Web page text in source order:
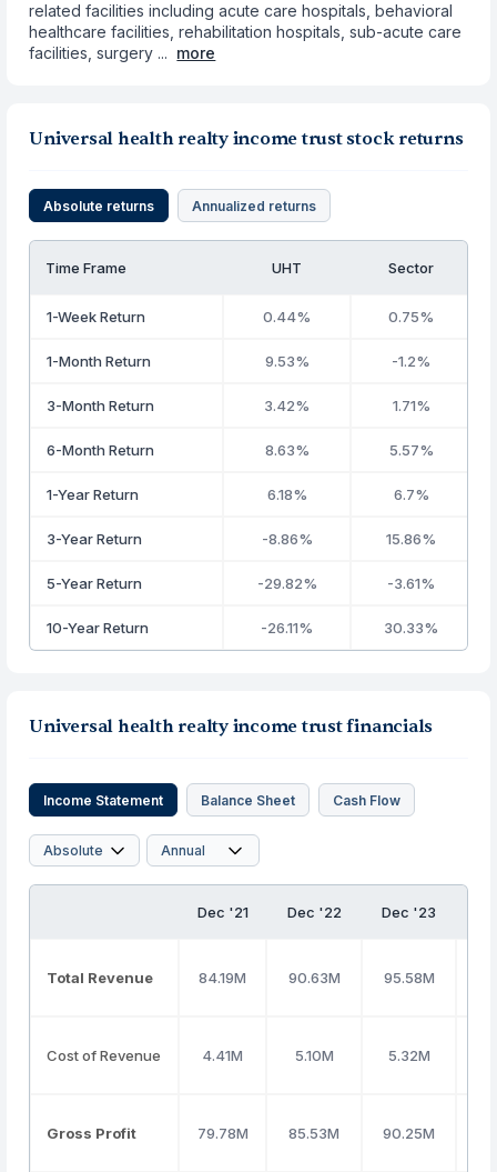
related facilities including acute care hospitals, behavioral
healthcare facilities, rehabilitation hospitals, sub-acute care
facilities, surgery ... more
Universal health realty income trust stock returns
Absolute returns Annualized returns
Time Frame UHT Sector
1-Week Return 0.44% 0.75%
1-Month Return 9.53% -1.2%
3-Month Return 3.42% 1.71%
6-Month Return 8.63% 5.57%
1-Year Return 6.18% 6.7%
3-Year Return -8.86% 15.86%
5-Year Return -29.82% -3.61%
10-Year Return -26.11% 30.33%
Universal health realty income trust financials
Income Statement Balance Sheet Cash Flow
Dec '21 Dec '22 Dec '23
Total Revenue 84.19M 90.63M 95.58M
Cost of Revenue 4.41M 5.10M 5.32M
Gross Profit 79.78M 85.53M 90.25M